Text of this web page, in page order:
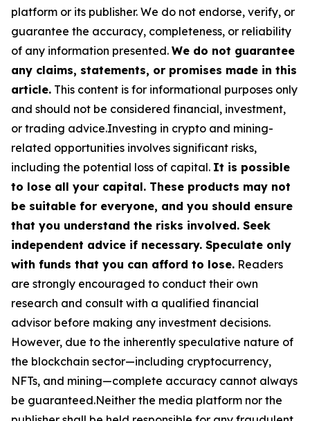
platform or its publisher. We do not endorse, verify, or
guarantee the accuracy, completeness, or reliability
of any information presented. We do not guarantee
any claims, statements, or promises made in this
article. This content is for informational purposes only
and should not be considered financial, investment,
or trading advice.Investing in crypto and mining-
related opportunities involves significant risks,
including the potential loss of capital. It is possible
to lose all your capital. These products may not
be suitable for everyone, and you should ensure
that you understand the risks involved. Seek
independent advice if necessary. Speculate only
with funds that you can afford to lose. Readers
are strongly encouraged to conduct their own
research and consult with a qualified financial
advisor before making any investment decisions.
However, due to the inherently speculative nature of
the blockchain sector—including cryptocurrency,
NFTs, and mining—complete accuracy cannot always
be guaranteed.Neither the media platform nor the